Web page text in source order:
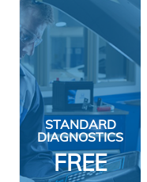
STANDARD
DIAGNOSTICS
FREE